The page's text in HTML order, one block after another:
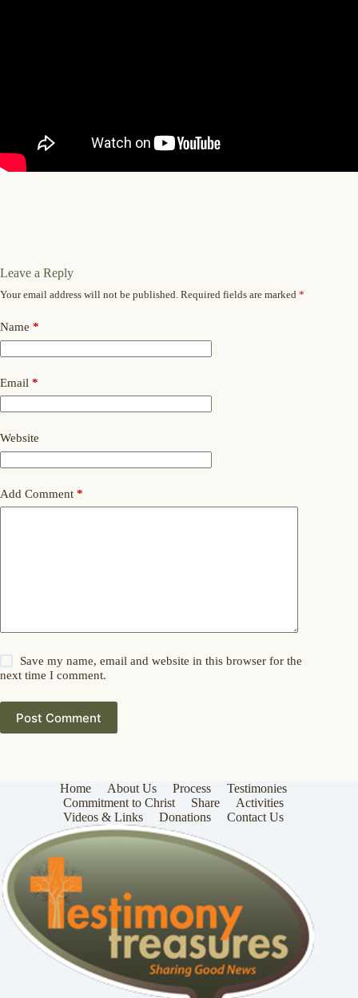
Leave a Reply
Your email address will not be published. Required fields are marked *
Name *
Email *
Website
Add Comment *
Save my name, email and website in this browser for the
next time I comment.
Post Comment
Home About Us Process
Testimonies
Commitment to Christ
Share
Activities
Videos & Links
Donations Contact Us